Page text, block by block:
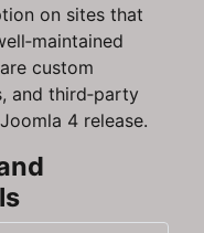
on sites that
custom
and third‑party
4 release.